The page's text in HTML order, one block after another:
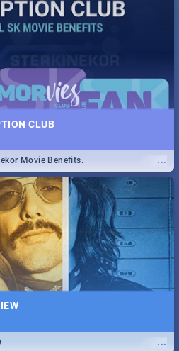
CLUB
...
Movie Benefits.
...